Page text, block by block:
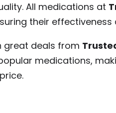
All medications at
their effectiveness
great deals from
medications,